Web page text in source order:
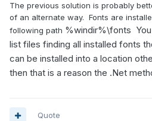
The previous solution is probably
of an alternate way. Fonts are
following path %windir%\fonts
list files finding all installed fonts
can be installed into a location
then that is a reason the .Net
Quote